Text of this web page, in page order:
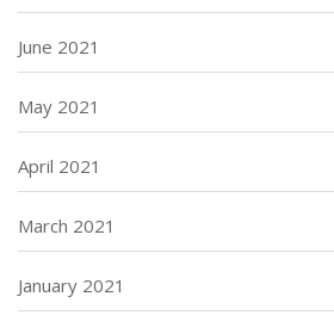
June 2021
May 2021
April 2021
March 2021
January 2021